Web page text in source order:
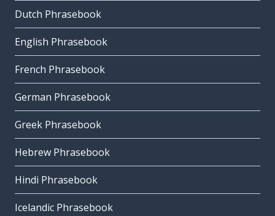
Dutch Phrasebook
English Phrasebook
French Phrasebook
German Phrasebook
Greek Phrasebook
Hebrew Phrasebook
Hindi Phrasebook
Icelandic Phrasebook